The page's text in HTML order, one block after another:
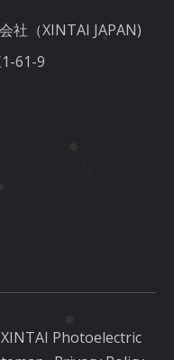
社（XINTAI JAPAN)
61-9
Photoelectric